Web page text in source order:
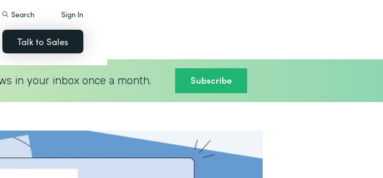
Search Sign In
Talk to Sales
in your inbox once a month. Subscribe